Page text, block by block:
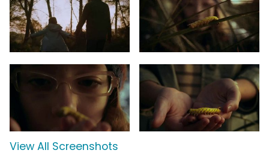
View All Screenshots